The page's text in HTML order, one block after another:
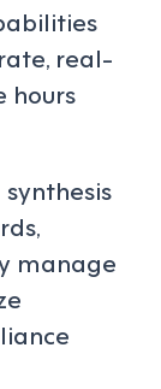
real-
hours
manage